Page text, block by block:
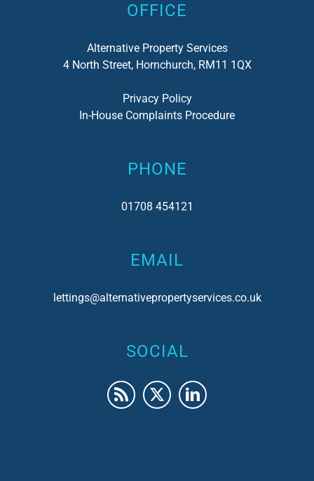
OFFICE
Alternative Property Services
4 North Street, Hornchurch, RM11 1QX
Privacy Policy
In-House Complaints Procedure
PHONE
01708 454121
EMAIL
lettings@alternativepropertyservices.co.uk
SOCIAL